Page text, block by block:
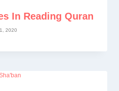
In Reading Quran
2020